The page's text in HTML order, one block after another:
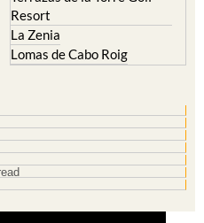
resort
Terrazas de la Torre Golf
Resort
La Zenia